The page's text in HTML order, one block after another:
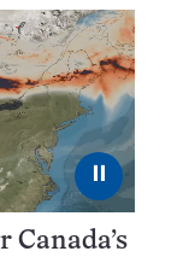
⏸
Canada’s